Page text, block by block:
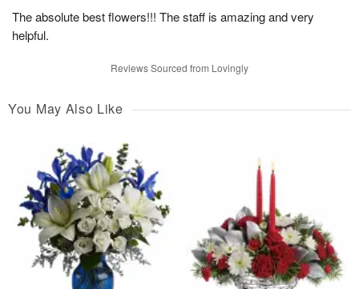
The absolute best flowers!!! The staff is amazing and very
helpful.
Reviews Sourced from Lovingly
You May Also Like